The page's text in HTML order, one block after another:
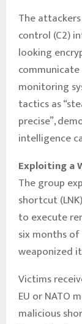
The
control (C2)
looking
monitoring
tactics as
precise”,
intelligence
Exploiting a
The group
shortcut
to execute
six months of
weaponized
Victims
EU or NATO
malicious